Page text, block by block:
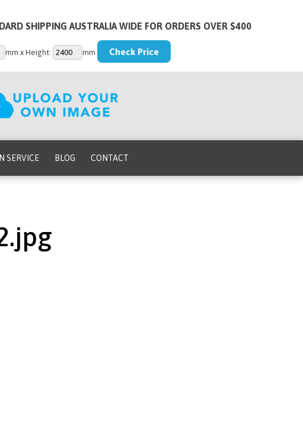
SHIPPING AUSTRALIA WIDE FOR ORDERS OVER $400
mm x Height: mm
SERVICE BLOG CONTACT